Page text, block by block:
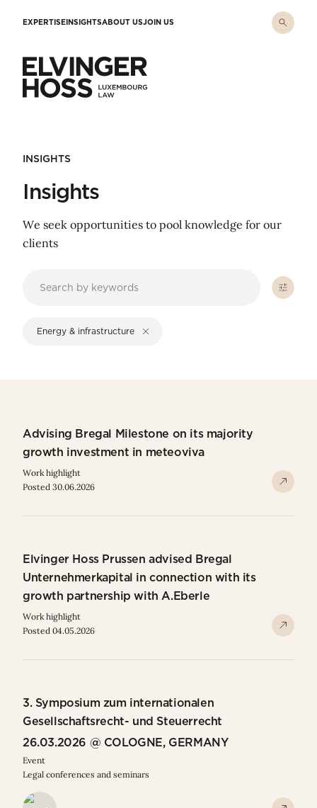
EXPERTISEINSIGHTSABOUT USJOIN US
INSIGHTS
Insights
We seek opportunities to pool knowledge for our
clients
Energy & infrastructure
Advising Bregal Milestone on its majority
growth investment in meteoviva
Work highlight
Posted 30.06.2026
Elvinger Hoss Prussen advised Bregal
Unternehmerkapital in connection with its
growth partnership with A.Eberle
Work highlight
Posted 04.05.2026
3. Symposium zum internationalen
Gesellschaftsrecht- und Steuerrecht
26.03.2026 @ COLOGNE, GERMANY
Event
Legal conferences and seminars